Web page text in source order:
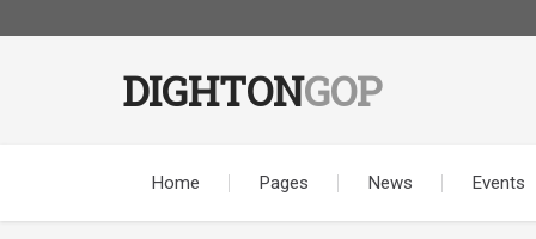
DIGHTONGOP
Home Pages News Events